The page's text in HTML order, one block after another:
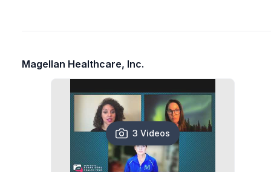
Magellan Healthcare, Inc.
3 Videos